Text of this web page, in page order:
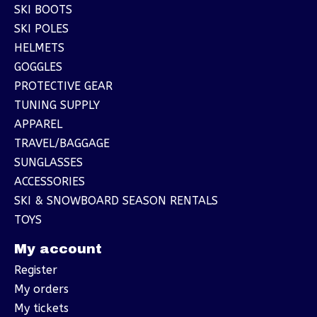
SKI BOOTS
SKI POLES
HELMETS
GOGGLES
PROTECTIVE GEAR
TUNING SUPPLY
APPAREL
TRAVEL/BAGGAGE
SUNGLASSES
ACCESSORIES
SKI & SNOWBOARD SEASON RENTALS
TOYS
My account
Register
My orders
My tickets